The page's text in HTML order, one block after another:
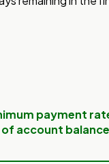
payment
of account